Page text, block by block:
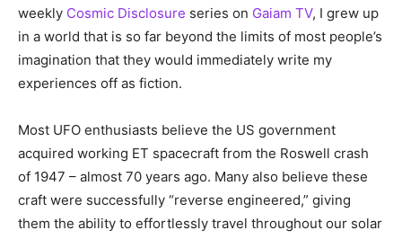
weekly Cosmic Disclosure series on Gaiam TV, I grew up
in a world that is so far beyond the limits of most people’s
imagination that they would immediately write my
experiences off as fiction.
Most UFO enthusiasts believe the US government
acquired working ET spacecraft from the Roswell crash
of 1947 – almost 70 years ago. Many also believe these
craft were successfully “reverse engineered,” giving
them the ability to effortlessly travel throughout our solar